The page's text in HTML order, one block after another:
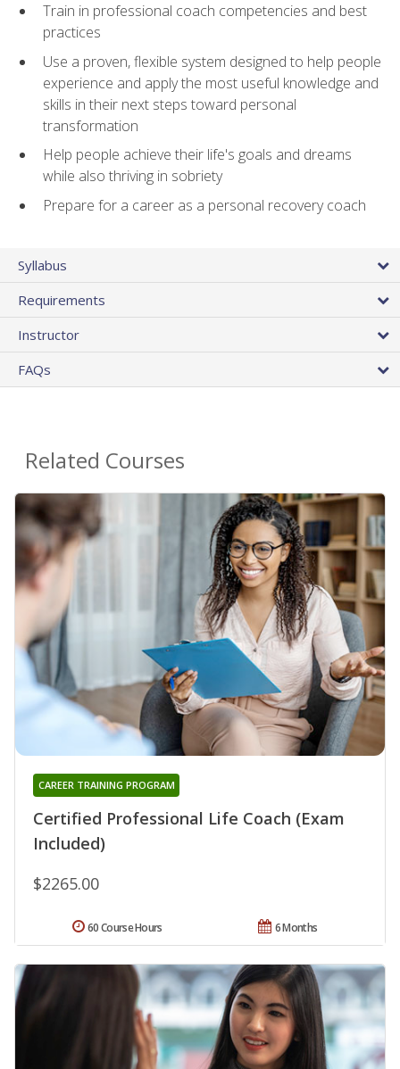
Train in professional coach competencies and best
practices
Use a proven, flexible system designed to help people
experience and apply the most useful knowledge and
skills in their next steps toward personal
transformation
Help people achieve their life's goals and dreams
while also thriving in sobriety
Prepare for a career as a personal recovery coach
Syllabus
Requirements
Instructor
FAQs
Related Courses
Certified Professional Life Coach (Exam
Included)
CAREER TRAINING PROGRAM
$2265.00
6 Months
60 Course Hours